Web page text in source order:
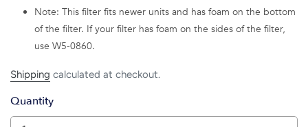
Note: This filter fits newer units and has foam on the bottom
of the filter. If your filter has foam on the sides of the filter,
use W5-0860.
Shipping calculated at checkout.
Quantity